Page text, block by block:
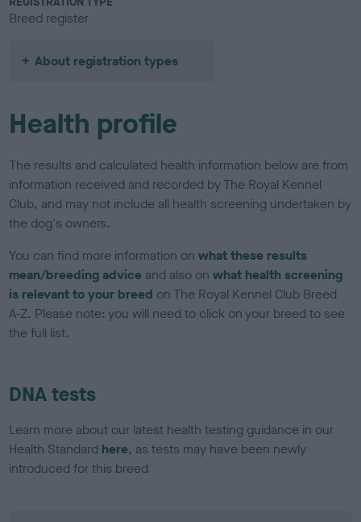
Breed register
About registration types
Health profile
The results and calculated health information below are from
information received and recorded by The Royal Kennel
Club, and may not include all health screening undertaken by
the dog's owners.
You can find more information onwhat these results
mean/breeding advice and also onwhat health screening
is relevant to your breed on The Royal Kennel Club Breed
A-Z. Please note: you will need to click on your breed to see
the full list.
DNA tests
Learn more about our latest health testing guidance in our
Health Standard here, as tests may have been newly
introduced for this breed